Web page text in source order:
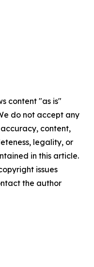
content "as is"
do not accept any
content,
legality, or
in this article.
issues
the author